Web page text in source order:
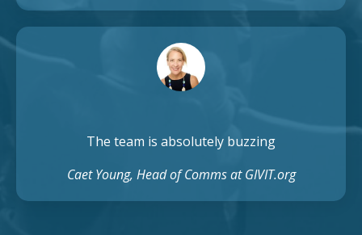
The team is absolutely buzzing
Caet Young, Head of Comms at GIVIT.org